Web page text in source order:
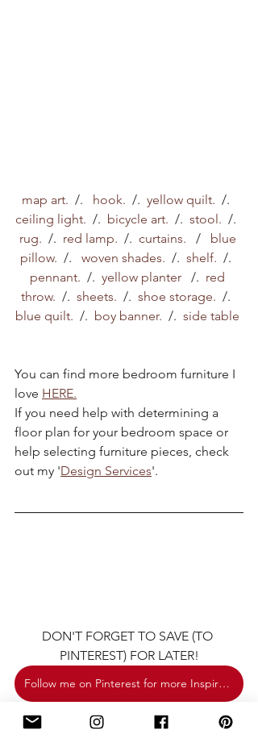
map art. /. hook. /. yellow quilt.
  /.
ceiling light. /. bicycle art.
  /.
stool.
  /.
rug. /. red lamp. /. curtains. / blue
pillow. /. woven shades. /. shelf.
  /.
pennant. /. yellow planter /. red
throw.
  /.
sheets.
  /.
shoe storage.
  /.
blue quilt. /. boy banner. /. side table
You can find more bedroom furniture I
love HERE.
If you need help with determining a
floor plan for your bedroom space or
help selecting furniture pieces, check
out my 'Design Services'.
DON'T FORGET TO SAVE (TO
PINTEREST) FOR LATER!
Follow me on Pinterest for more Inspiration.
decorclassic shopthelook
classicmodern